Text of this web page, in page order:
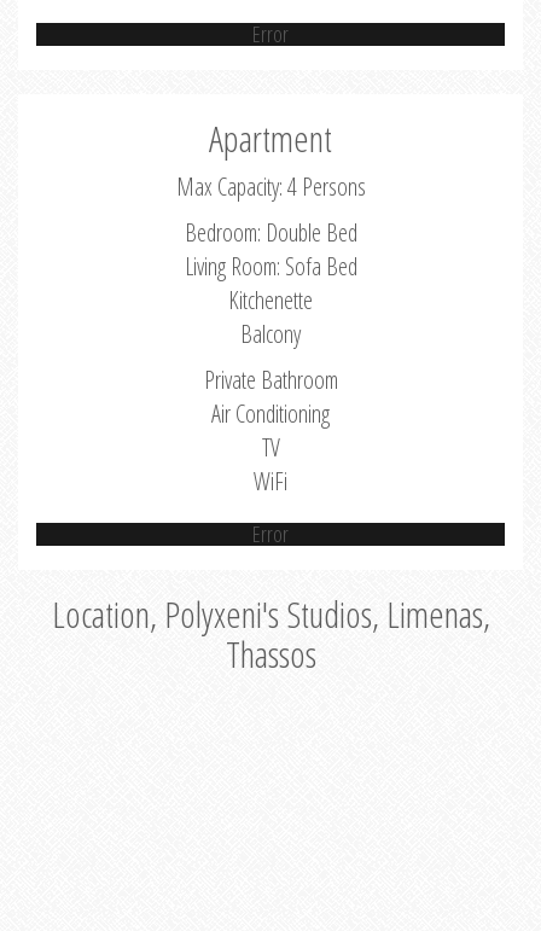
Error
Apartment
Max Capacity: 4 Persons
Bedroom: Double Bed
Living Room: Sofa Bed
Kitchenette
Balcony
Private Bathroom
Air Conditioning
TV
WiFi
Error
Location, Polyxeni's Studios, Limenas,
Thassos